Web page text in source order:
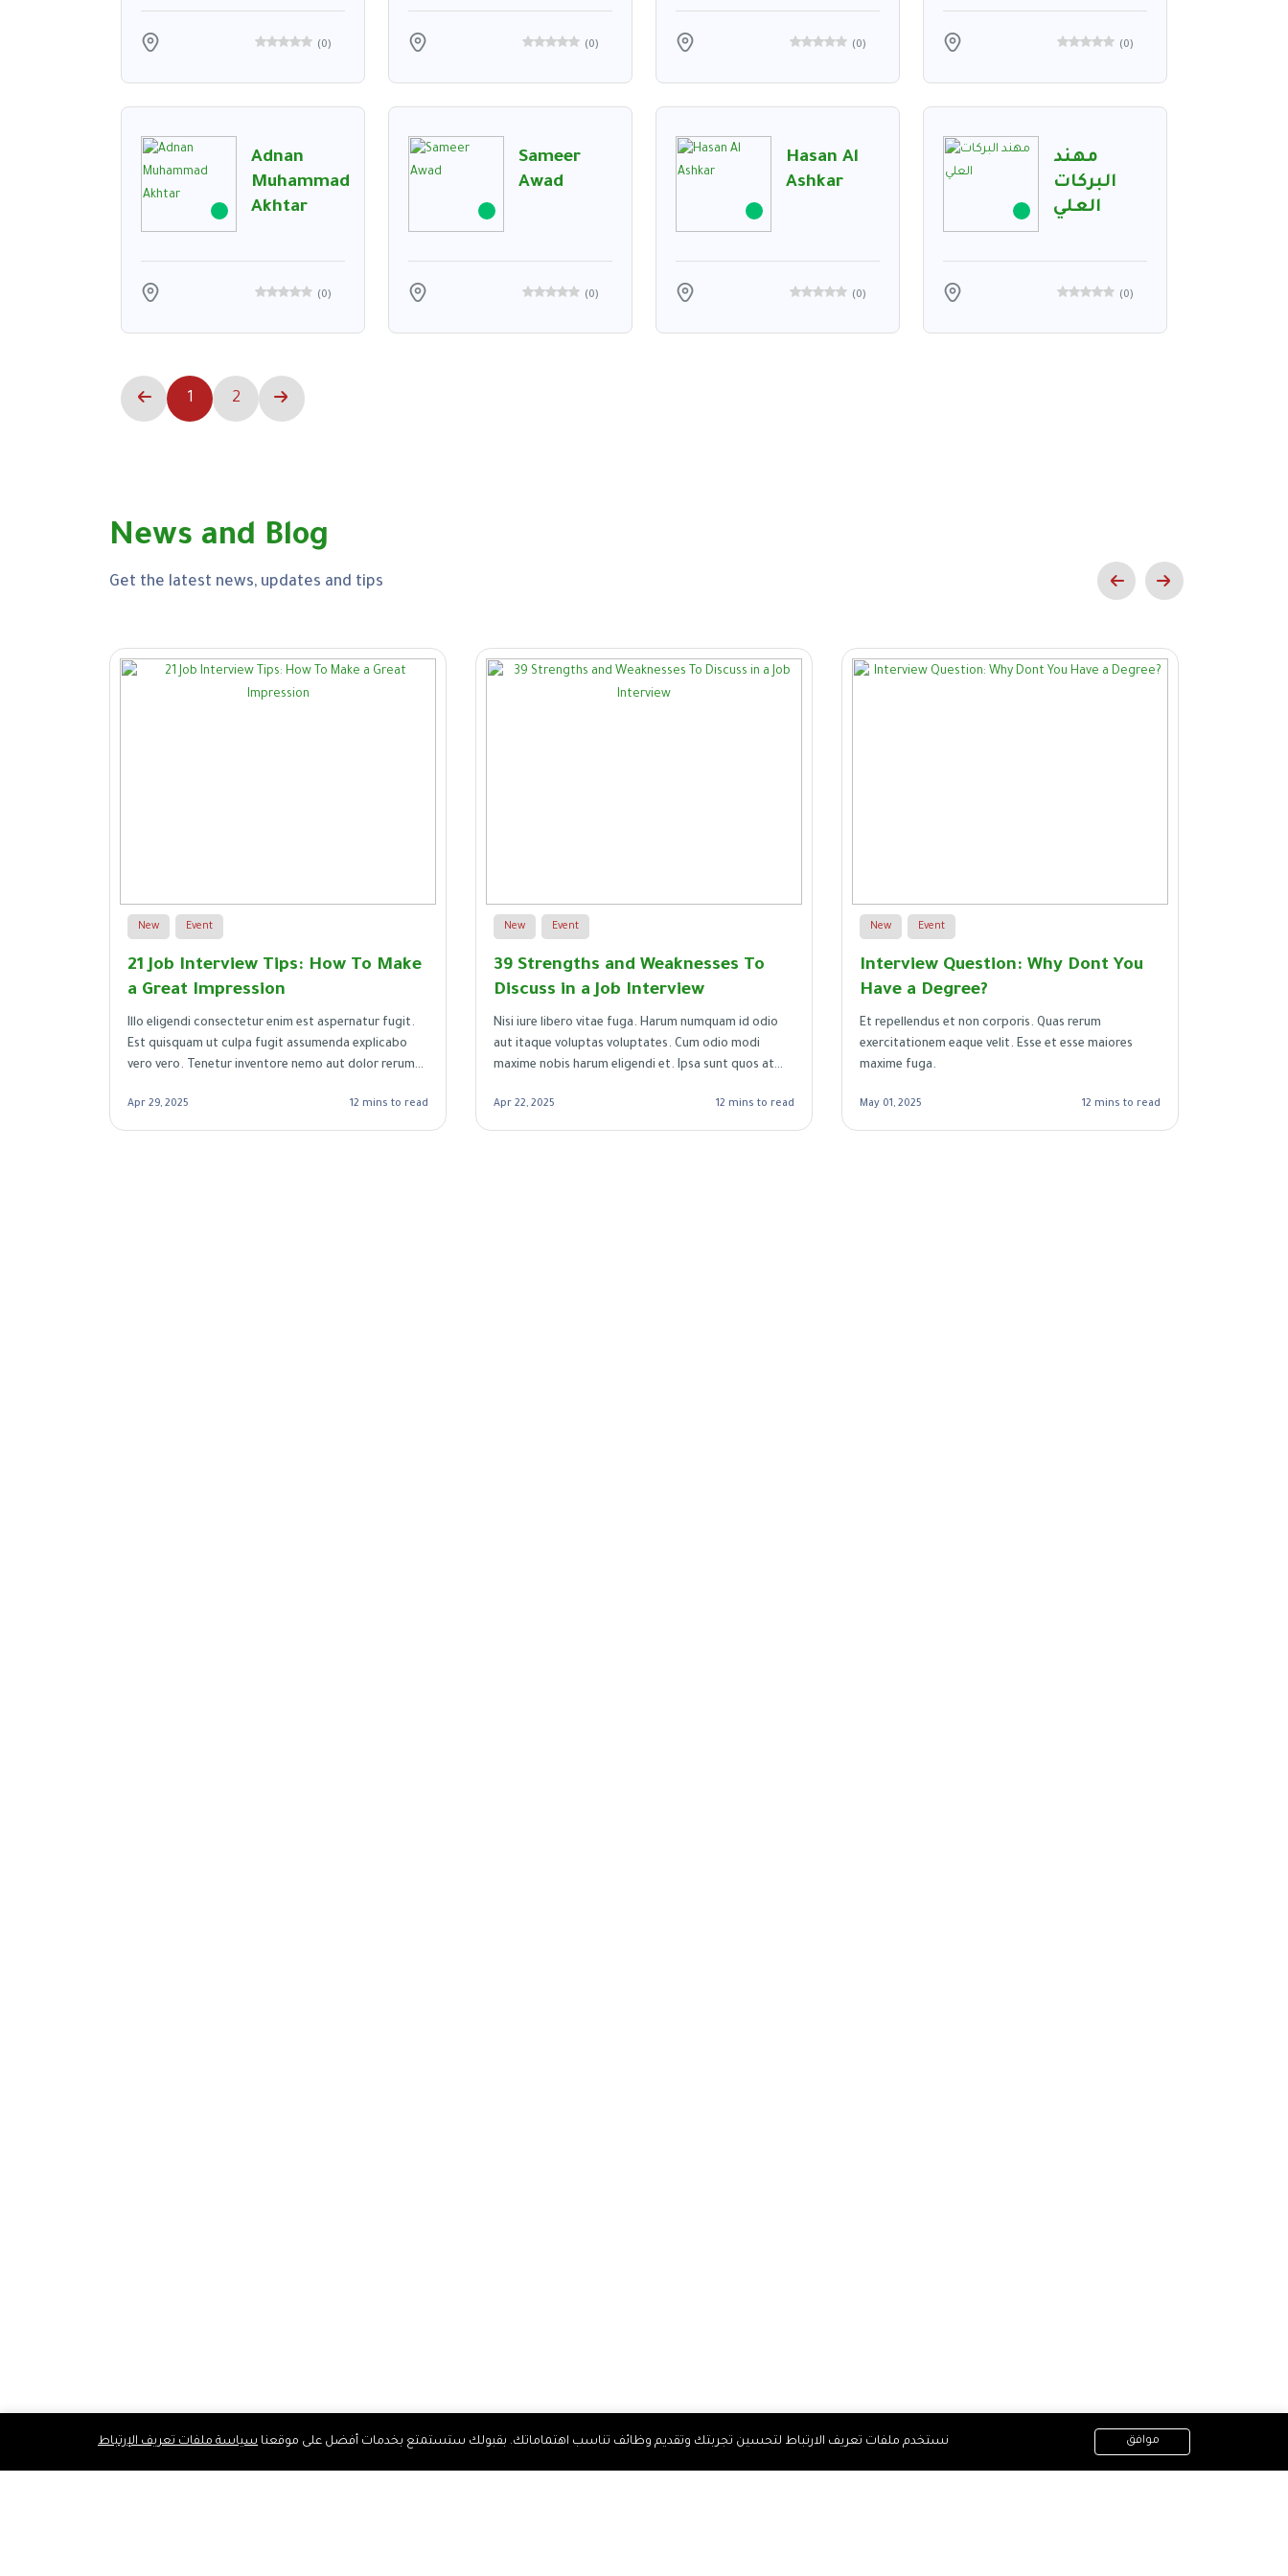
(0) (0) (0) (0)
Adnan
Muhammad
Akhtar
(0)
Sameer
Awad
(0)
Hasan Al
Ashkar
(0)
مهند
البركات
العلي
(0)
1 2
News and Blog
Get the latest news, updates and tips
New Event
21 Job Interview Tips: How To Make
a Great Impression
Illo eligendi consectetur enim est aspernatur fugit.
Est quisquam ut culpa fugit assumenda explicabo
vero vero. Tenetur inventore nemo aut dolor rerum
Apr 29, 2025 12 mins to read
New Event
39 Strengths and Weaknesses To
Discuss in a Job Interview
Nisi iure libero vitae fuga. Harum numquam id odio
aut itaque voluptas voluptates. Cum odio modi
maxime nobis harum eligendi et. Ipsa sunt quos at
Apr 22, 2025 12 mins to read
New Event
Interview Question: Why Dont You
Have a Degree?
Et repellendus et non corporis. Quas rerum
exercitationem eaque velit. Esse et esse maiores
maxime fuga.
May 01, 2025 12 mins to read
نستخدم ملفات تعريف الارتباط لتحسين تجربتك وتقديم وظائف تناسب اهتماماتك. بقبولك ستستمتع بخدمات أفضل على موقعنا سياسة ملفات تعريف الإرتباط موافق